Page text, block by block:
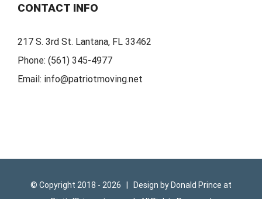
CONTACT INFO
217 S. 3rd St. Lantana, FL 33462
Phone: (561) 345-4977
Email: info@patriotmoving.net
© Copyright 2018 - 2026 | Design by Donald Prince at